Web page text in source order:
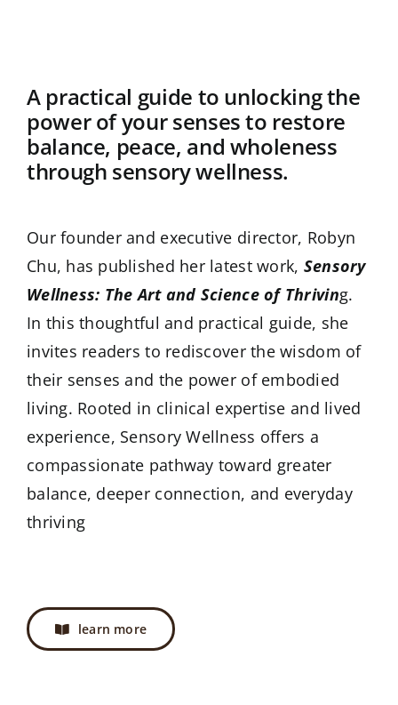
A practical guide to unlocking the
power of your senses to restore
balance, peace, and wholeness
through sensory wellness.
Our founder and executive director, Robyn
Chu, has published her latest work, Sensory
Wellness: The Art and Science of Thriving.
In this thoughtful and practical guide, she
invites readers to rediscover the wisdom of
their senses and the power of embodied
living. Rooted in clinical expertise and lived
experience, Sensory Wellness offers a
compassionate pathway toward greater
balance, deeper connection, and everyday
thriving
learn more